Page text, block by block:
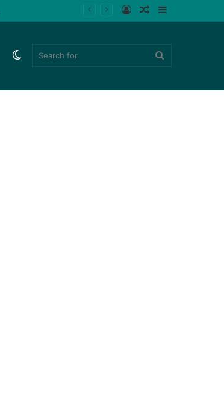
Random
Log
Switch